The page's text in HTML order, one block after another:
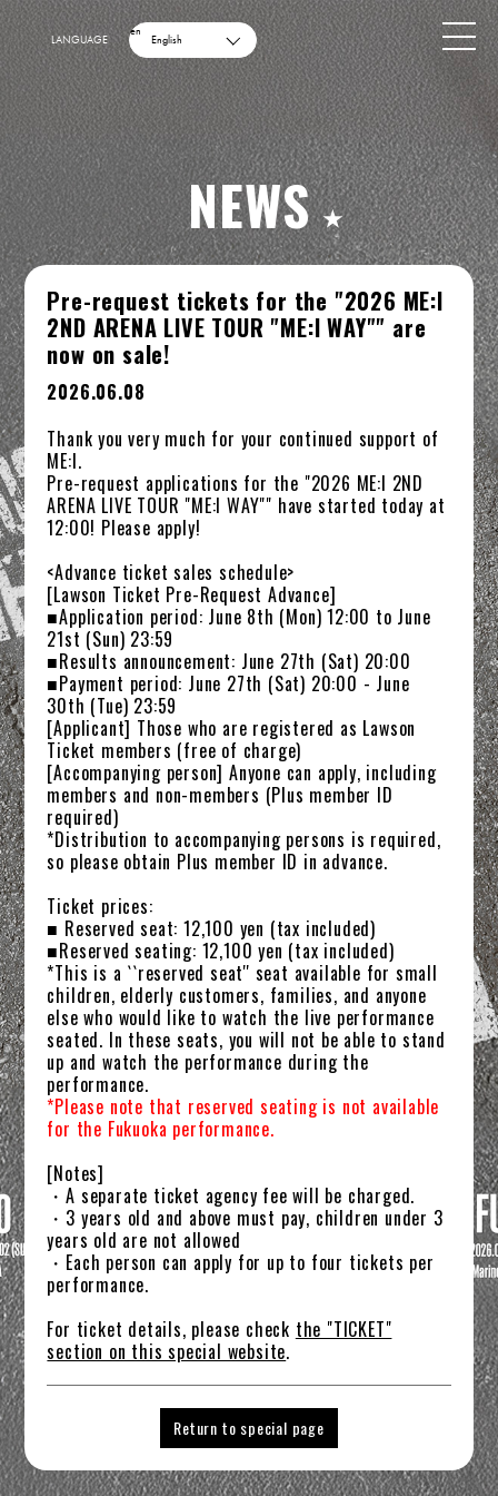
LANGUAGE
en
English
NEWS
TICKET
TRADE
GOODS
FANCLUB
ATTENTION
NEWS
Pre-request tickets for the "2026 ME:I
2ND ARENA LIVE TOUR "ME:I WAY"" are
now on sale!
2026.06.08
Thank you very much for your continued support of
ME:I.
Pre-request applications for the "2026 ME:I 2ND
ARENA LIVE TOUR "ME:I WAY"" have started today at
12:00! Please apply!
<Advance ticket sales schedule>
[Lawson Ticket Pre-Request Advance]
■Application period: June 8th (Mon) 12:00 to June
21st (Sun) 23:59
■Results announcement: June 27th (Sat) 20:00
■Payment period: June 27th (Sat) 20:00 - June
30th (Tue) 23:59
[Applicant] Those who are registered as Lawson
Ticket members (free of charge)
[Accompanying person] Anyone can apply, including
members and non-members (Plus member ID
required)
*Distribution to accompanying persons is required,
so please obtain Plus member ID in advance.
Ticket prices:
■ Reserved seat: 12,100 yen (tax included)
■Reserved seating: 12,100 yen (tax included)
*This is a ``reserved seat'' seat available for small
children, elderly customers, families, and anyone
else who would like to watch the live performance
seated. In these seats, you will not be able to stand
up and watch the performance during the
performance.
*Please note that reserved seating is not available
for the Fukuoka performance.
[Notes]
・A separate ticket agency fee will be charged.
・3 years old and above must pay, children under 3
years old are not allowed
・Each person can apply for up to four tickets per
performance.
For ticket details, please check the "TICKET"
section on this special website.
Return to special page